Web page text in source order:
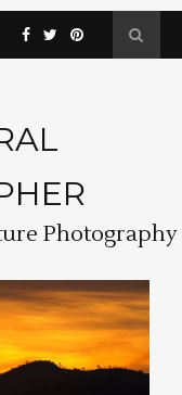
Photography